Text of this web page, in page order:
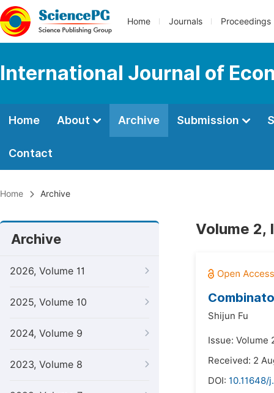
Home Journals Proceedings
International Journal of
Home About Archive Submission
Contact
Home Archive
Archive
2026, Volume 11
2025, Volume 10
2024, Volume 9
2023, Volume 8
Volume 2,
Shijun Fu
Issue: Volume
Received: 2
DOI: 10.11648/